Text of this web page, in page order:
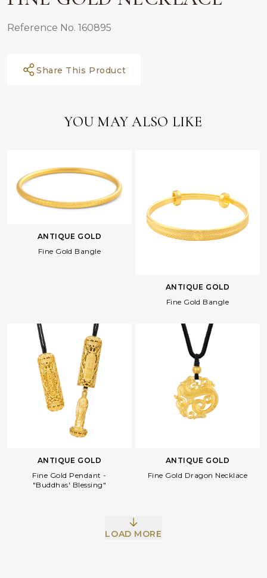
Reference No. 160895
Share This Product
YOU MAY ALSO LIKE
ANTIQUE GOLD
Fine Gold Bangle
ANTIQUE GOLD
Fine Gold Bangle
ANTIQUE GOLD
Fine Gold Pendant -
"Buddhas' Blessing"
ANTIQUE GOLD
Fine Gold Dragon Necklace
LOAD MORE